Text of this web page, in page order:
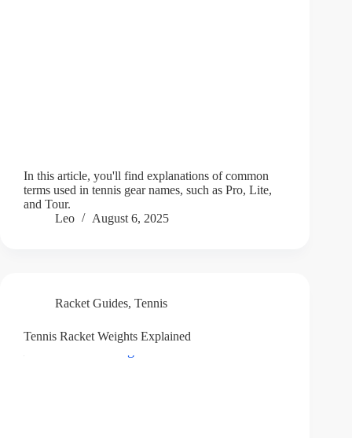
In this article, you'll find explanations of common
terms used in tennis gear names, such as Pro, Lite,
and Tour.
Leo
August 6, 2025
Racket Guides, Tennis
Tennis Racket Weights Explained